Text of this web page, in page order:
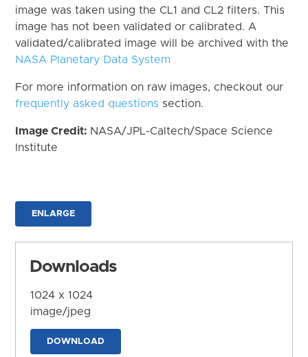
image was taken using the CL1 and CL2 filters. This
image has not been validated or calibrated. A
validated/calibrated image will be archived with the
NASA Planetary Data System
For more information on raw images, checkout our
frequently asked questions section.
Image Credit: NASA/JPL-Caltech/Space Science
Institute
ENLARGE
Downloads
1024 x 1024
image/jpeg
DOWNLOAD